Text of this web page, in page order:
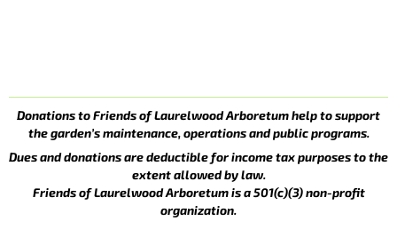
Donations to Friends of Laurelwood Arboretum help to support
the garden’s maintenance, operations and public programs.
Dues and donations are deductible for income tax purposes to the
extent allowed by law.
Friends of Laurelwood Arboretum is a 501(c)(3) non-profit
organization.